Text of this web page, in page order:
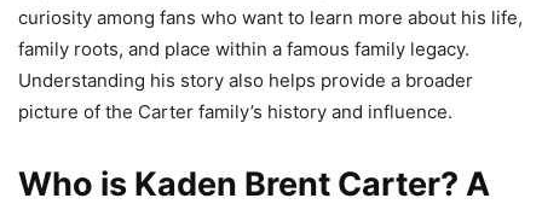
curiosity among fans who want to learn more about his life,
family roots, and place within a famous family legacy.
Understanding his story also helps provide a broader
picture of the Carter family’s history and influence.
Who is Kaden Brent Carter? A